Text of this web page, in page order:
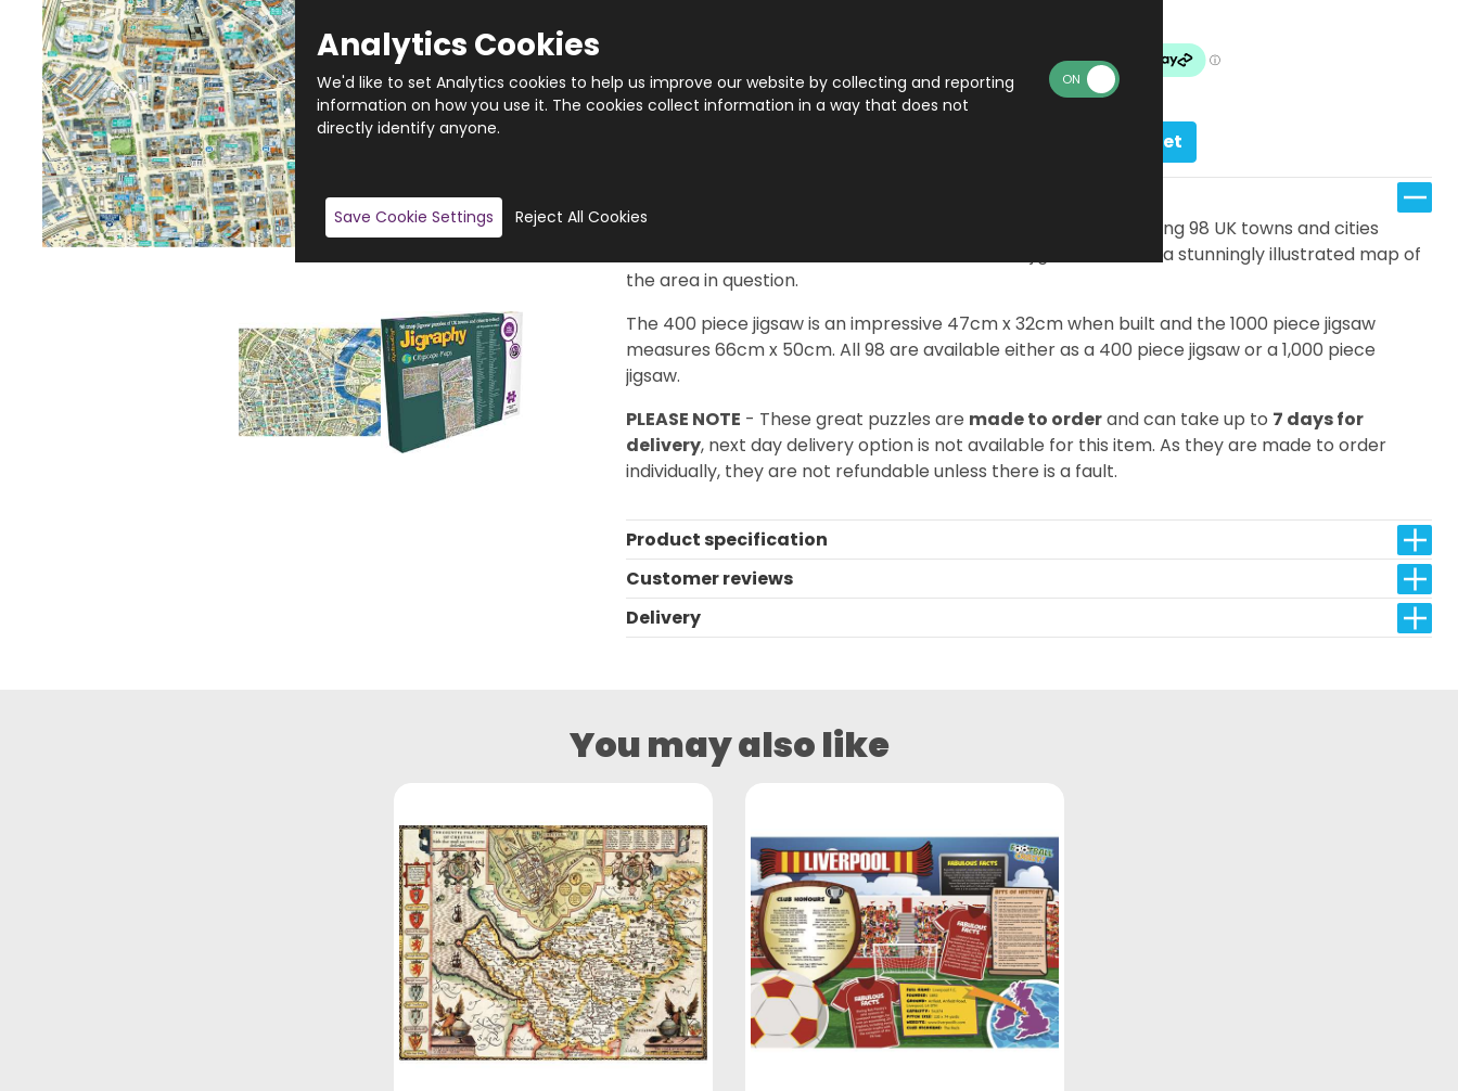
Add to basket
Taken from the legendary Cityscape Maps, there are an amazing 98 UK towns and cities
available in this series to collect. Each different jigsaw features a stunningly illustrated map of
the area in question.
The 400 piece jigsaw is an impressive 47cm x 32cm when built and the 1000 piece jigsaw
measures 66cm x 50cm. All 98 are available either as a 400 piece jigsaw or a 1,000 piece
jigsaw.
PLEASE NOTE - These great puzzles are made to orderand can take up to 7 days for
delivery, next day delivery option is not available for this item. As they are made to order
individually, they are not refundable unless there is a fault.
Product specification
Customer reviews
Delivery
You may also like
Analytics Cookies
We'd like to set Analytics cookies to help us improve our website by collecting and reporting
information on how you use it. The cookies collect information in a way that does not
directly identify anyone.
Save Cookie Settings Reject All Cookies